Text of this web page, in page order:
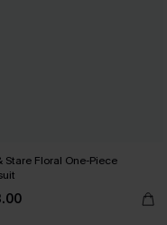
Stare Floral One-Piece